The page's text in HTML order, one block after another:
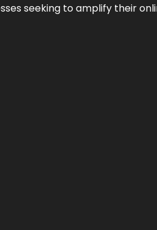
seeking to amplify their